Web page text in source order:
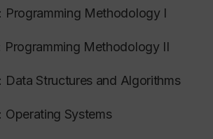
Programming Methodology I
Programming Methodology II
Data Structures and Algorithms
Operating Systems